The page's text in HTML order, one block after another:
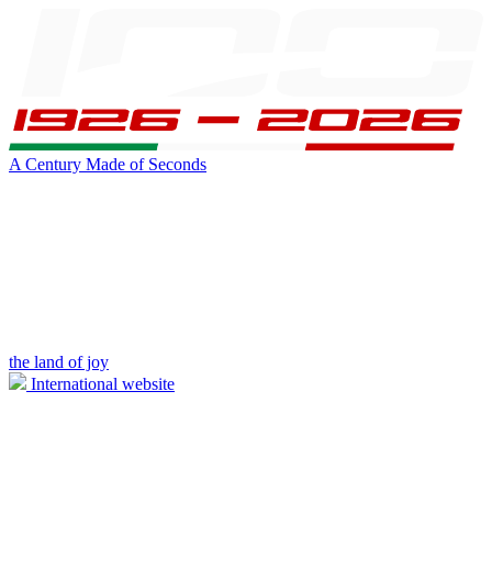
A Century Made of Seconds
the land of joy
International website